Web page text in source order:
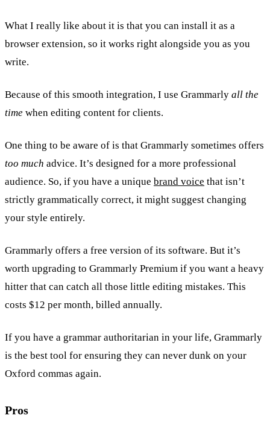
What I really like about it is that you can install it as a
browser extension, so it works right alongside you as you
write.
Because of this smooth integration, I use Grammarly all the
time when editing content for clients.
One thing to be aware of is that Grammarly sometimes offers
too much advice. It’s designed for a more professional
audience. So, if you have a unique brand voice that isn’t
strictly grammatically correct, it might suggest changing
your style entirely.
Grammarly offers a free version of its software. But it’s
worth upgrading to Grammarly Premium if you want a heavy
hitter that can catch all those little editing mistakes. This
costs $12 per month, billed annually.
If you have a grammar authoritarian in your life, Grammarly
is the best tool for ensuring they can never dunk on your
Oxford commas again.
Pros